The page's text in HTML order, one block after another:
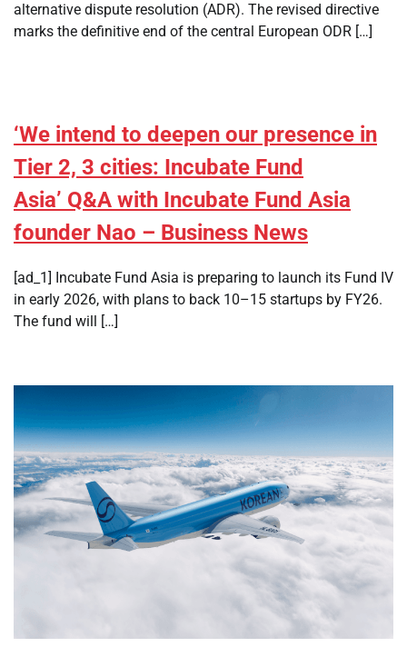
alternative dispute resolution (ADR). The revised directive
marks the definitive end of the central European ODR […]
‘We intend to deepen our presence in
Tier 2, 3 cities: Incubate Fund
Asia’ Q&A with Incubate Fund Asia
founder Nao – Business News
[ad_1] Incubate Fund Asia is preparing to launch its Fund IV
in early 2026, with plans to back 10–15 startups by FY26.
The fund will […]